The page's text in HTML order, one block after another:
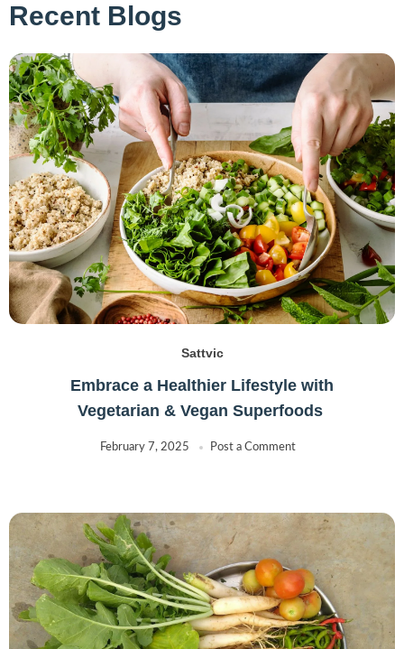
Slurrp Farm (0)
Suhana
TOP-OP (7)
Two Brothers (0)
Uthara (0)
VB (1)
Recent Blogs
Sattvic
Embrace a Healthier Lifestyle with
Vegetarian & Vegan Superfoods
February 7, 2025 Post a Comment